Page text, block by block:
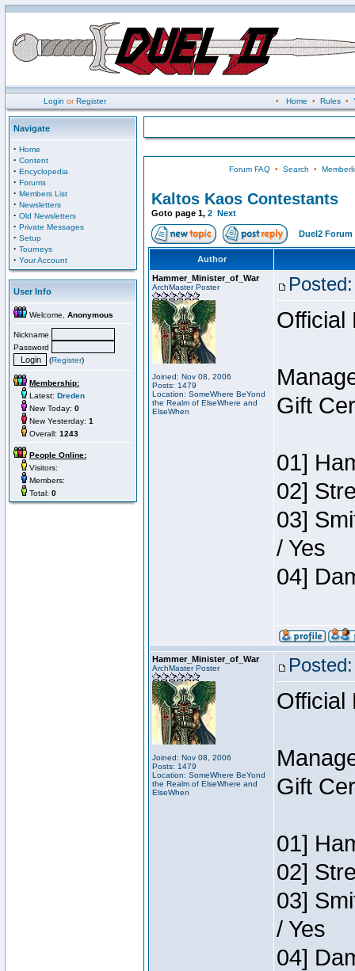
Login orRegister • Home • Rules•
Navigate
· Home
· Content
· Encyclopedia
· Forums
· Members List
· Newsletters
· Old Newsletters
· Private Messages
· Setup
· Tourneys
· Your Account
User Info
Welcome, Anonymous
Nickname
Password
(Register)
Membership:
Latest: Dreden
New Today: 0
New Yesterday: 1
Overall: 1243
People Online:
Visitors:
Members:
Total: 0
Forum FAQ• Search •
Kaltos Kaos Contestants
Goto page 1, 2 Next
Duel2 Forum
Author
Hammer_Minister_of_War
ArchMaster Poster
Joined: Nov 08, 2006
Posts: 1479
Location: SomeWhere BeYond
the Realm of ElseWhere and
ElseWhen
Official
Gift
01]
02]
03]
/ Yes
04]
Hammer_Minister_of_War
ArchMaster Poster
Joined: Nov 08, 2006
Posts: 1479
Location: SomeWhere BeYond
the Realm of ElseWhere and
ElseWhen
Official
Gift
01]
02]
03]
/ Yes
04]